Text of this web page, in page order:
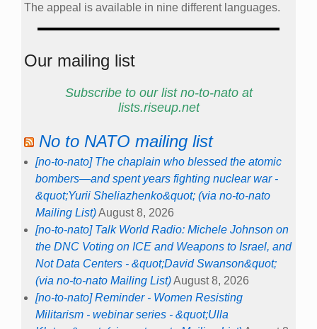
The appeal is available in nine different languages.
Our mailing list
Subscribe to our list no-to-nato at
lists.riseup.net
No to NATO mailing list
[no-to-nato] The chaplain who blessed the atomic
bombers—and spent years fighting nuclear war -
&quot;Yurii Sheliazhenko&quot; (via no-to-nato
Mailing List)August 8, 2026
[no-to-nato] Talk World Radio: Michele Johnson on
the DNC Voting on ICE and Weapons to Israel, and
Not Data Centers - &quot;David Swanson&quot;
(via no-to-nato Mailing List)August 8, 2026
[no-to-nato] Reminder - Women Resisting
Militarism - webinar series - &quot;Ulla